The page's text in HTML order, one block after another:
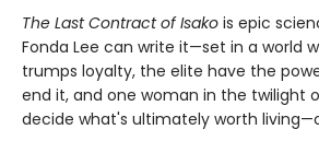
The Last Contract of Isako is epic
Fonda Lee can write it—set in a world
trumps loyalty, the elite have the
end it, and one woman in the twilight
decide what's ultimately worth